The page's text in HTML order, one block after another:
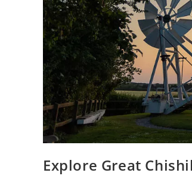
Explore Great